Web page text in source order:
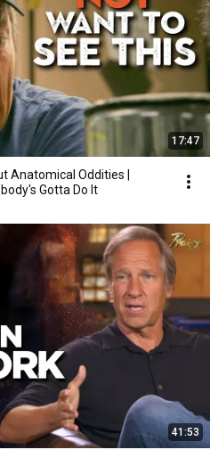
17:47
Anatomical Oddities |
Gotta Do It
41:53